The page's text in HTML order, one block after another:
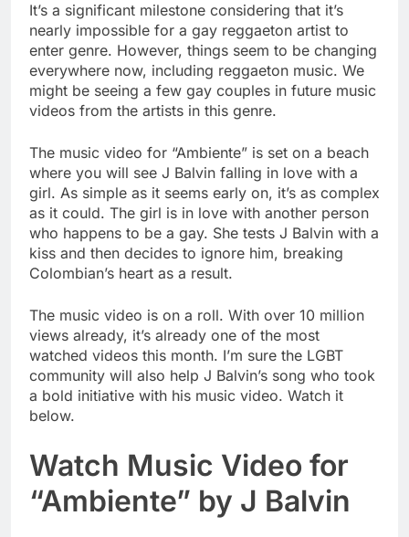
It’s a significant milestone considering that it’s
nearly impossible for a gay reggaeton artist to
enter genre. However, things seem to be changing
everywhere now, including reggaeton music. We
might be seeing a few gay couples in future music
videos from the artists in this genre.
The music video for “Ambiente” is set on a beach
where you will see J Balvin falling in love with a
girl. As simple as it seems early on, it’s as complex
as it could. The girl is in love with another person
who happens to be a gay. She tests J Balvin with a
kiss and then decides to ignore him, breaking
Colombian’s heart as a result.
The music video is on a roll. With over 10 million
views already, it’s already one of the most
watched videos this month. I’m sure the LGBT
community will also help J Balvin’s song who took
a bold initiative with his music video. Watch it
below.
Watch Music Video for
“Ambiente” by J Balvin